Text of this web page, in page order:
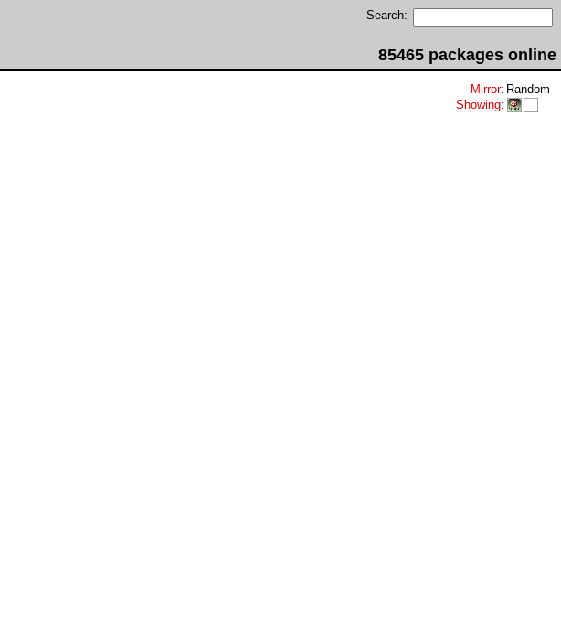
Search:
85465 packages online
Mirror: Random
Showing: